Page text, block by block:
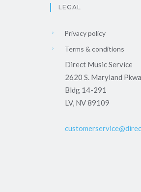
LEGAL
Privacy policy
Terms & conditions
Direct Music Service
2620 S. Maryland
Bldg 14-291
LV, NV 89109